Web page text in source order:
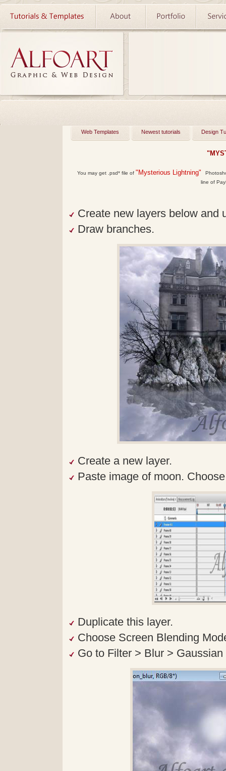
Web Templates Newest tutorials Design
You may get .psd* file of "Mysterious Lightning"
line of
Create new layers below and
Draw branches.
Create a new layer.
Paste image of moon.
Duplicate this layer.
Choose Screen Blending
Go to Filter > Blur >